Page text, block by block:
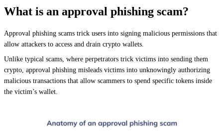
What is an approval phishing scam?
Approval phishing scams trick users into signing malicious permissions that
allow attackers to access and drain crypto wallets.
Unlike typical scams, where perpetrators trick victims into sending them
crypto, approval phishing misleads victims into unknowingly authorizing
malicious transactions that allow scammers to spend specific tokens inside
the victim’s wallet.